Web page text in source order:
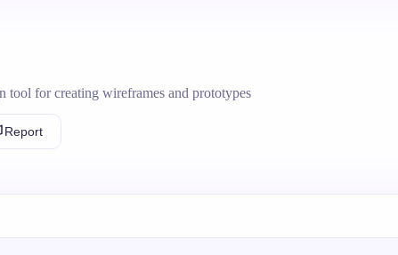
tool for creating wireframes and prototypes
Report